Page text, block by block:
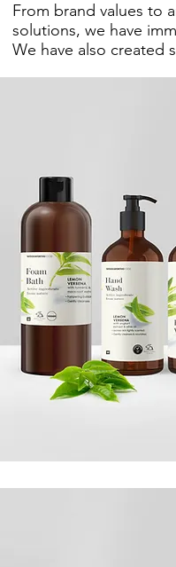
From brand values to
solutions, we have
We have also created